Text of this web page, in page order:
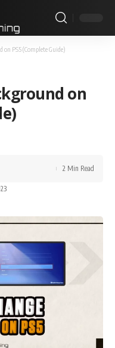
on PS5 (Complete Guide)
on
2 Min Read